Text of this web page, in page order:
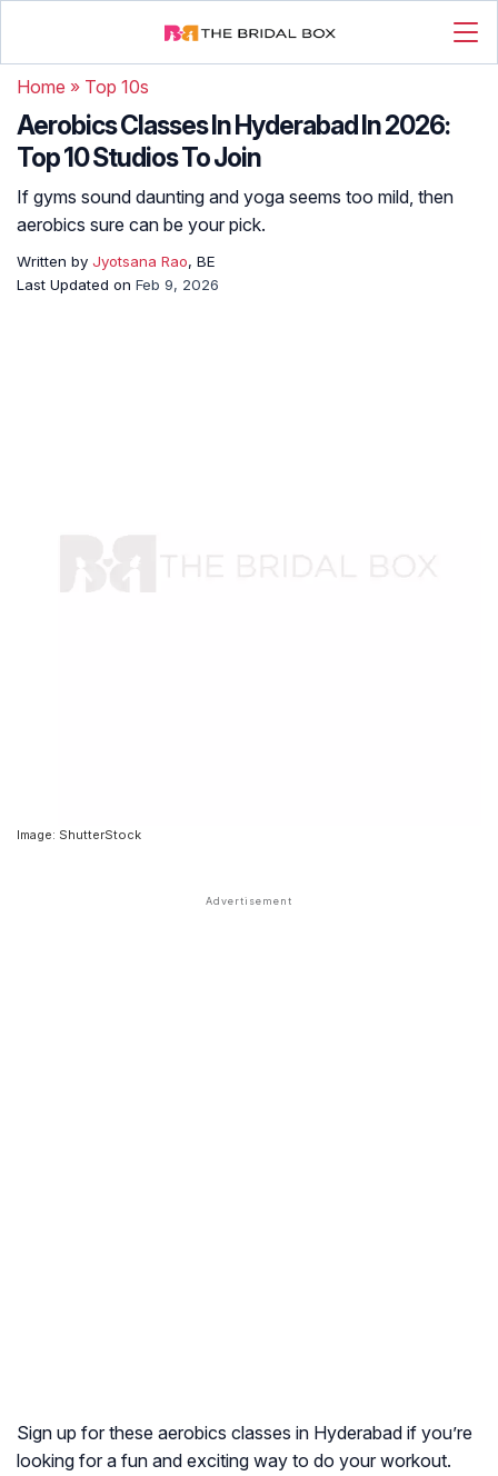
Home » Top 10s
Aerobics Classes In Hyderabad In 2026:
Top 10 Studios To Join
If gyms sound daunting and yoga seems too mild, then
aerobics sure can be your pick.
Written by Jyotsana Rao, BE
Last Updated on Feb 9, 2026
Image: ShutterStock
Sign up for these aerobics classes in Hyderabad if you’re
looking for a fun and exciting way to do your workout.